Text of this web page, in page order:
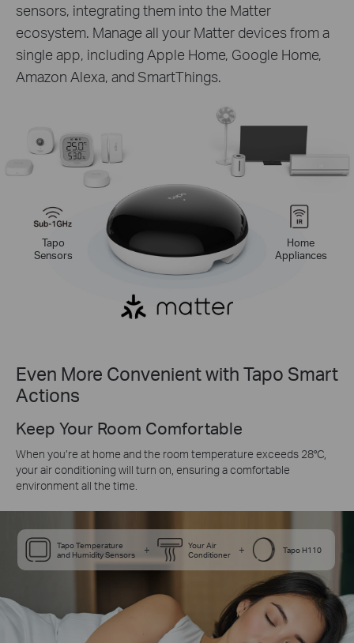
sensors, integrating them into the Matter
ecosystem. Manage all your Matter devices from a
single app, including Apple Home, Google Home,
Amazon Alexa, and SmartThings.
Tapo
Sensors
Home
Appliances
Even More Convenient with Tapo Smart
Actions
Keep Your Room Comfortable
When you’re at home and the room temperature exceeds 28°C,
your air conditioning will turn on, ensuring a comfortable
environment all the time.
Tapo Temperature
and Humidity Sensors
+
Your Air
Conditioner
+ Tapo H110